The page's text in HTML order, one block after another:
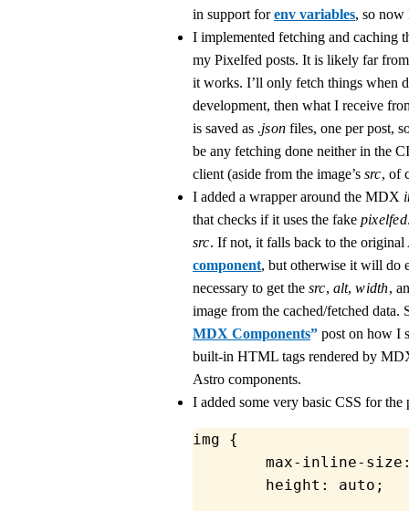
in support forenv variables, so now
I implemented fetching and caching
my Pixelfed posts. It is likely far
it works. I’ll only fetch things when
development, then what I receive
is saved as .json files, one per post,
be any fetching done neither in the
client (aside from the image’s src, of
I added a wrapper around the MDX
that checks if it uses the fake
src. If not, it falls back to the original
component, but otherwise it will do
necessary to get the src, alt,width,
image from the cached/fetched data.
MDX Components” post on how I
built-in HTML tags rendered by
Astro components.
I added some very basic CSS for the
img {
	max-inline-size
	height
: auto;